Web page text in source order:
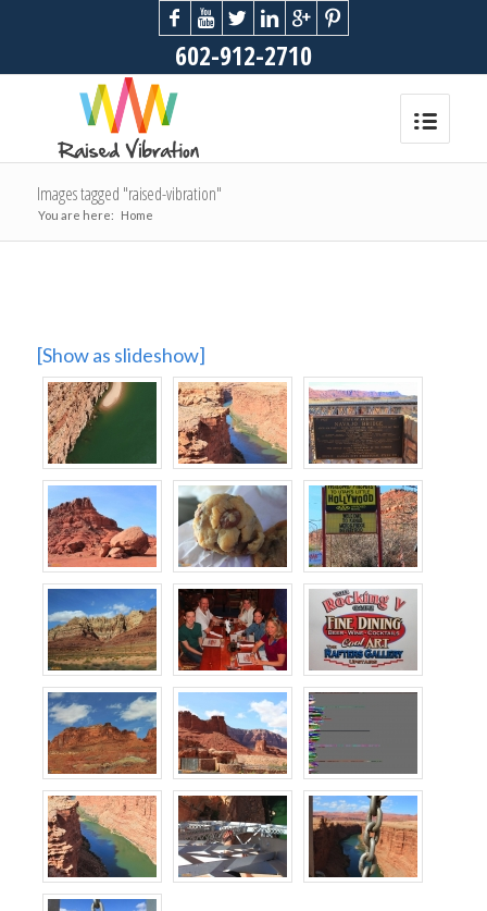
602-912-2710
Images tagged "raised-vibration"
You are here: Home
[Show as slideshow]